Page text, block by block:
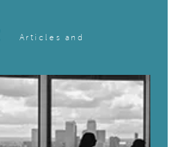
Articles and